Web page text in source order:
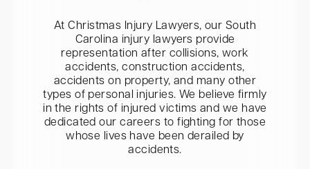
At Christmas Injury Lawyers, our South
Carolina injury lawyers provide
representation after collisions, work
accidents, construction accidents,
accidents on property, and many other
types of personal injuries. We believe firmly
in the rights of injured victims and we have
dedicated our careers to fighting for those
whose lives have been derailed by
accidents.